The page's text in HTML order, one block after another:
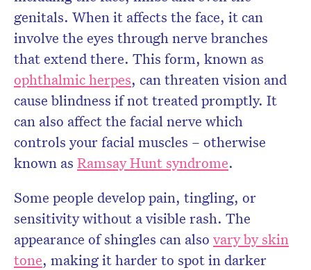
genitals. When it affects the face, it can
involve the eyes through nerve branches
that extend there. This form, known as
ophthalmic herpes, can threaten vision and
cause blindness if not treated promptly. It
can also affect the facial nerve which
controls your facial muscles – otherwise
known as Ramsay Hunt syndrome.
Some people develop pain, tingling, or
sensitivity without a visible rash. The
appearance of shingles can also vary by skin
tone, making it harder to spot in darker